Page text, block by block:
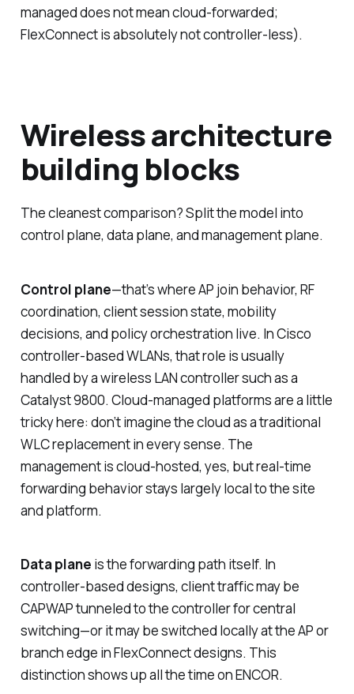
managed doesnotmean cloud-forwarded;
FlexConnect is absolutely not controller-less).
Wireless architecture
building blocks
The cleanest comparison? Split the model into
control plane, data plane, and management plane.
Control plane—that’s where AP join behavior, RF
coordination, client session state, mobility
decisions, and policy orchestration live. In Cisco
controller-based WLANs, that role is usually
handled by a wireless LAN controller such as a
Catalyst 9800. Cloud-managed platforms are a little
tricky here: don’t imagine the cloud as a traditional
WLC replacement in every sense. The
management is cloud-hosted, yes, but real-time
forwarding behavior stays largely local to the site
and platform.
Data plane is the forwarding path itself. In
controller-based designs, client traffic may be
CAPWAP tunneled to the controller for central
switching—or it may be switched locally at the AP or
branch edge in FlexConnect designs. This
distinction shows up all the time on ENCOR.